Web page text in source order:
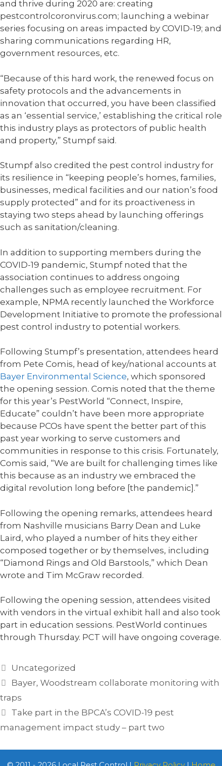
and thrive during 2020 are: creating
pestcontrolcoronvirus.com; launching a webinar
series focusing on areas impacted by COVID-19; and
sharing communications regarding HR,
government resources, etc.
“Because of this hard work, the renewed focus on
safety protocols and the advancements in
innovation that occurred, you have been classified
as an ‘essential service,’ establishing the critical role
this industry plays as protectors of public health
and property,” Stumpf said.
Stumpf also credited the pest control industry for
its resilience in “keeping people’s homes, families,
businesses, medical facilities and our nation’s food
supply protected” and for its proactiveness in
staying two steps ahead by launching offerings
such as sanitation/cleaning.
In addition to supporting members during the
COVID-19 pandemic, Stumpf noted that the
association continues to address ongoing
challenges such as employee recruitment. For
example, NPMA recently launched the Workforce
Development Initiative to promote the professional
pest control industry to potential workers.
Following Stumpf’s presentation, attendees heard
from Pete Comis, head of key/national accounts at
Bayer Environmental Science, which sponsored
the opening session. Comis noted that the theme
for this year’s PestWorld “Connect, Inspire,
Educate” couldn’t have been more appropriate
because PCOs have spent the better part of this
past year working to serve customers and
communities in response to this crisis. Fortunately,
Comis said, “We are built for challenging times like
this because as an industry we embraced the
digital revolution long before [the pandemic].”
Following the opening remarks, attendees heard
from Nashville musicians Barry Dean and Luke
Laird, who played a number of hits they either
composed together or by themselves, including
“Diamond Rings and Old Barstools,” which Dean
wrote and Tim McGraw recorded.
Following the opening session, attendees visited
with vendors in the virtual exhibit hall and also took
part in education sessions. PestWorld continues
through Thursday. PCT will have ongoing coverage.
Categories
Uncategorized
Bayer, Woodstream collaborate monitoring with
traps
Take part in the BPCA’s COVID-19 pest
management impact study – part two